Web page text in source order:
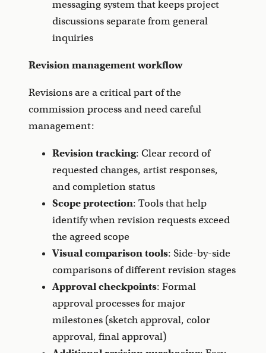
messaging system that keeps project
discussions separate from general
inquiries
Revision management workflow
Revisions are a critical part of the
commission process and need careful
management:
Revision tracking: Clear record of
requested changes, artist responses,
and completion status
Scope protection: Tools that help
identify when revision requests exceed
the agreed scope
Visual comparison tools: Side-by-side
comparisons of different revision stages
Approval checkpoints: Formal
approval processes for major
milestones (sketch approval, color
approval, final approval)